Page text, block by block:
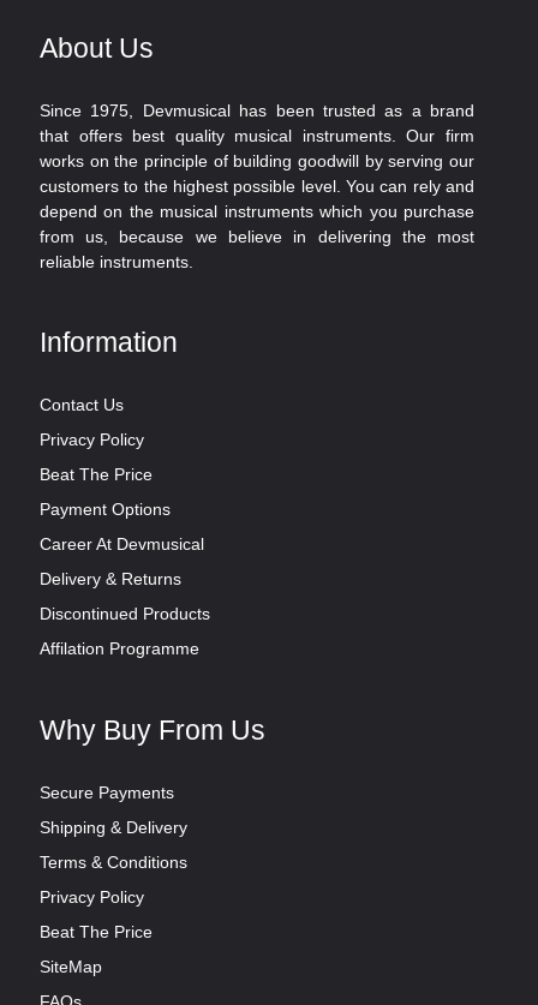
About Us
Since 1975, Devmusical has been trusted as a brand
that offers best quality musical instruments. Our firm
works on the principle of building goodwill by serving our
customers to the highest possible level. You can rely and
depend on the musical instruments which you purchase
from us, because we believe in delivering the most
reliable instruments.
Information
Contact Us
Privacy Policy
Beat The Price
Payment Options
Career At Devmusical
Delivery & Returns
Discontinued Products
Affilation Programme
Why Buy From Us
Secure Payments
Shipping & Delivery
Terms & Conditions
Privacy Policy
Beat The Price
SiteMap
FAQs